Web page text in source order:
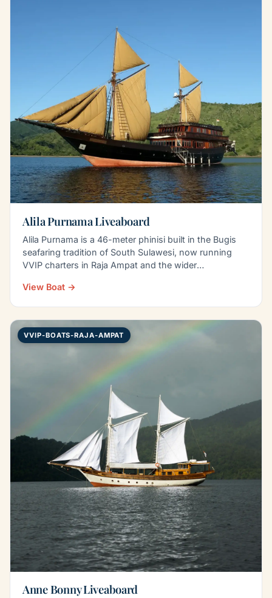
Alila Purnama Liveaboard
Alila Purnama is a 46-meter phinisi built in the Bugis
seafaring tradition of South Sulawesi, now running
VVIP charters in Raja Ampat and the wider
View Boat →
VVIP-BOATS-RAJA-AMPAT
Anne Bonny Liveaboard